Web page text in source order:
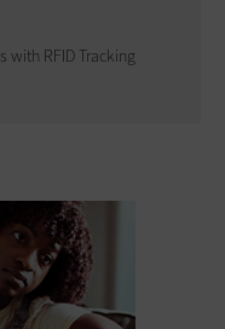
with RFID Tracking